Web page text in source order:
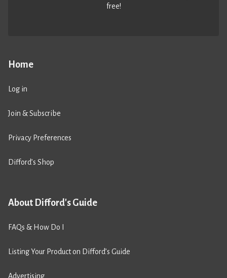
Home
Log in
Join & Subscribe
Privacy Preferences
Difford’s Shop
About Difford's Guide
FAQs & How Do I
Listing Your Product on Difford’s Guide
Advertising
free!